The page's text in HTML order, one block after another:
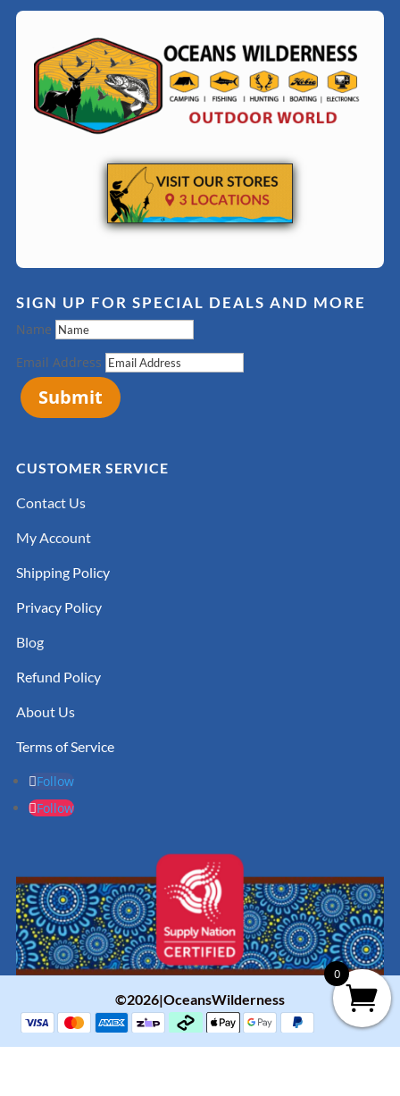
SIGN UP FOR SPECIAL DEALS AND MORE
Name
Email Address
Submit
CUSTOMER SERVICE
Contact Us
My Account
Shipping Policy
Privacy Policy
Blog
Refund Policy
About Us
Terms of Service
Follow
Follow
©2026|OceansWilderness
0